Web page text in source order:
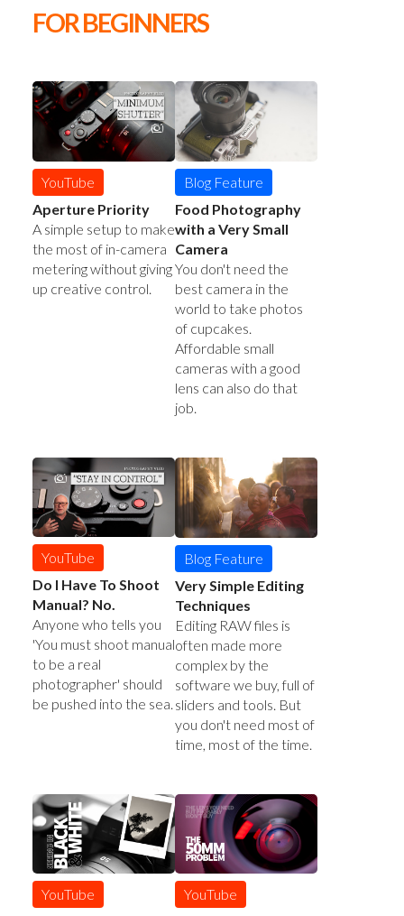
FOR BEGINNERS
YouTube
Aperture Priority
A simple setup to make
the most of in-camera
metering without giving
up creative control.
Blog Feature
Food Photography
with a Very Small
Camera
You don't need the
best camera in the
world to take photos
of cupcakes.
Affordable small
cameras with a good
lens can also do that
job.
YouTube
Do I Have To Shoot
Manual? No.
Anyone who tells you
'You must shoot manual
to be a real
photographer' should
be pushed into the sea.
Blog Feature
Very Simple Editing
Techniques
Editing RAW files is
often made more
complex by the
software we buy, full of
sliders and tools. But
you don't need most of
time, most of the time.
YouTube
YouTube